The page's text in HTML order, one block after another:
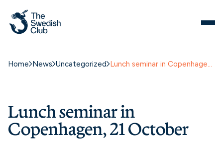
Home News Uncategorized Lunch seminar in Copenhagen, 21 October
Lunch seminar in
Copenhagen, 21 October